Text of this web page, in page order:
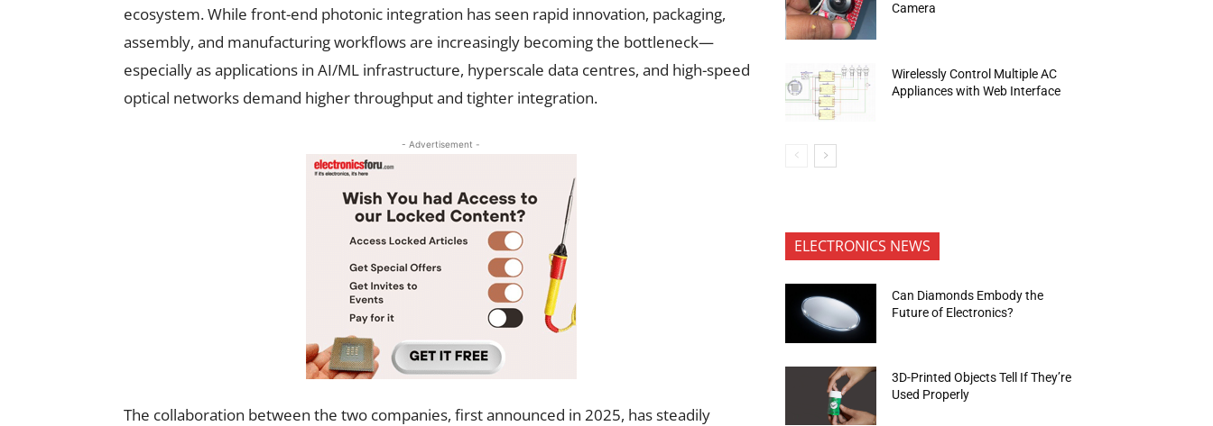
ecosystem. While front-end photonic integration has seen rapid innovation, packaging,
assembly, and manufacturing workflows are increasingly becoming the bottleneck—
especially as applications in AI/ML infrastructure, hyperscale data centres, and high-speed
optical networks demand higher throughput and tighter integration.
- Advertisement -
The collaboration between the two companies, first announced in 2025, has steadily
Camera
Wirelessly Control Multiple AC
Appliances with Web Interface
ELECTRONICS NEWS
Can Diamonds Embody the
Future of Electronics?
3D-Printed Objects Tell If They’re
Used Properly